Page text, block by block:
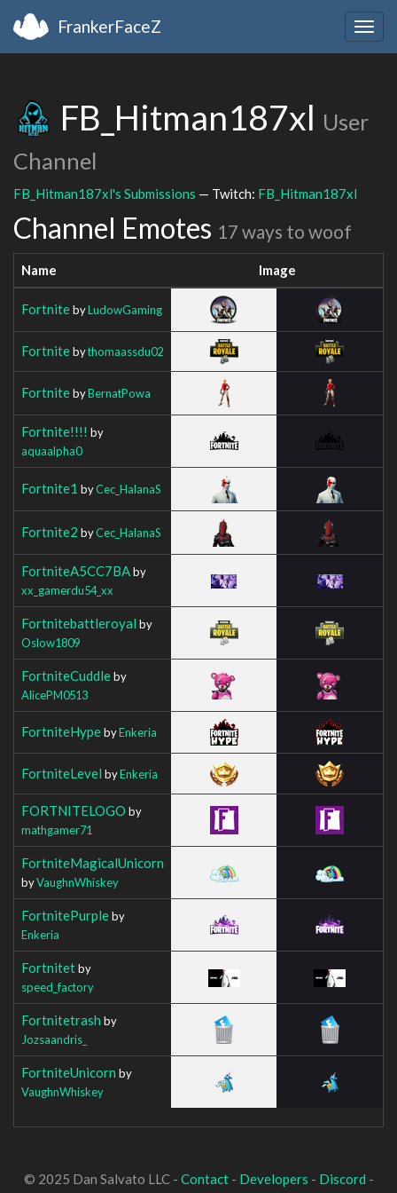
FrankerFaceZ
FB_Hitman187xl User
Channel
FB_Hitman187xl's Submissions — Twitch: FB_Hitman187xl
Channel Emotes 17 ways to woof
Name Image
FortnitebyLudowGaming
Fortnitebythomaassdu02
FortnitebyBernatPowa
Fortnite!!!! by
aquaalpha0
Fortnite1 byCec_HalanaS
Fortnite2 byCec_HalanaS
FortniteA5CC7BAby
xx_gamerdu54_xx
Fortnitebattleroyal by
Oslow1809
FortniteCuddleby
AlicePM0513
FortniteHypebyEnkeria
FortniteLevel byEnkeria
FORTNITELOGO by
mathgamer71
FortniteMagicalUnicorn
byVaughnWhiskey
FortnitePurpleby
Enkeria
Fortnitetby
speed_factory
Fortnitetrash by
Jozsaandris_
FortniteUnicorn by
VaughnWhiskey
© 2025 Dan Salvato LLC - Contact- Developers - Discord -